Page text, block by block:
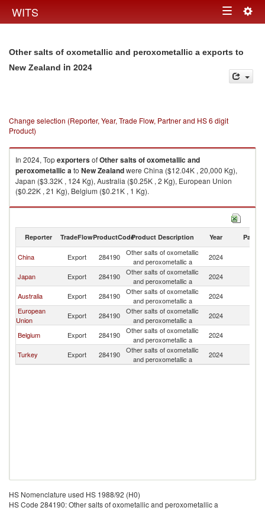
WITS Toggle
Other salts of oxometallic and peroxometallic a exports to
New Zealand in 2024
Change selection (Reporter, Year, Trade Flow, Partner and HS 6 digit
Product)
In 2024, TopexportersofOther salts of oxometallic and
peroxometallic ato New Zealandwere China ($12.04K , 20,000 Kg),
Japan ($3.32K , 124 Kg), Australia ($0.25K , 2 Kg), European Union
($0.22K , 21 Kg), Belgium ($0.21K , 1 Kg).
Other salts of oxometallic and peroxometallic a imports by country in
Reporter TradeFlowProductCodeProduct Description Year Partner
China Export 284190
Other salts of oxometallic
and peroxometallic a
2024
Japan
Export 284190
Other salts of oxometallic
and peroxometallic a
2024
Australia
Export 284190
Other salts of oxometallic
and peroxometallic a
2024
European
Union
Export 284190
Other salts of oxometallic
and peroxometallic a
2024
Belgium
Export 284190
Other salts of oxometallic
and peroxometallic a
2024
Turkey
Export 284190
Other salts of oxometallic
and peroxometallic a
2024
HS Nomenclature used HS 1988/92 (H0)
HS Code 284190: Other salts of oxometallic and peroxometallic a